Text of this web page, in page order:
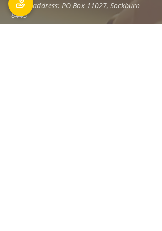
Postal address: PO Box 11027, Sockburn
8443